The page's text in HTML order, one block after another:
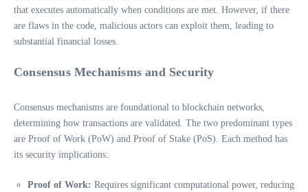
that executes automatically when conditions are met. However, if there
are flaws in the code, malicious actors can exploit them, leading to
substantial financial losses.
Consensus Mechanisms and Security
Consensus mechanisms are foundational to blockchain networks,
determining how transactions are validated. The two predominant types
are Proof of Work (PoW) and Proof of Stake (PoS). Each method has
its security implications:
Proof of Work: Requires significant computational power, reducing